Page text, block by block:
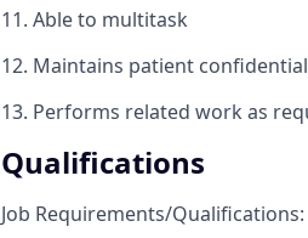
11. Able to multitask
12. Maintains patient
13. Performs related work as
Qualifications
Job Requirements/